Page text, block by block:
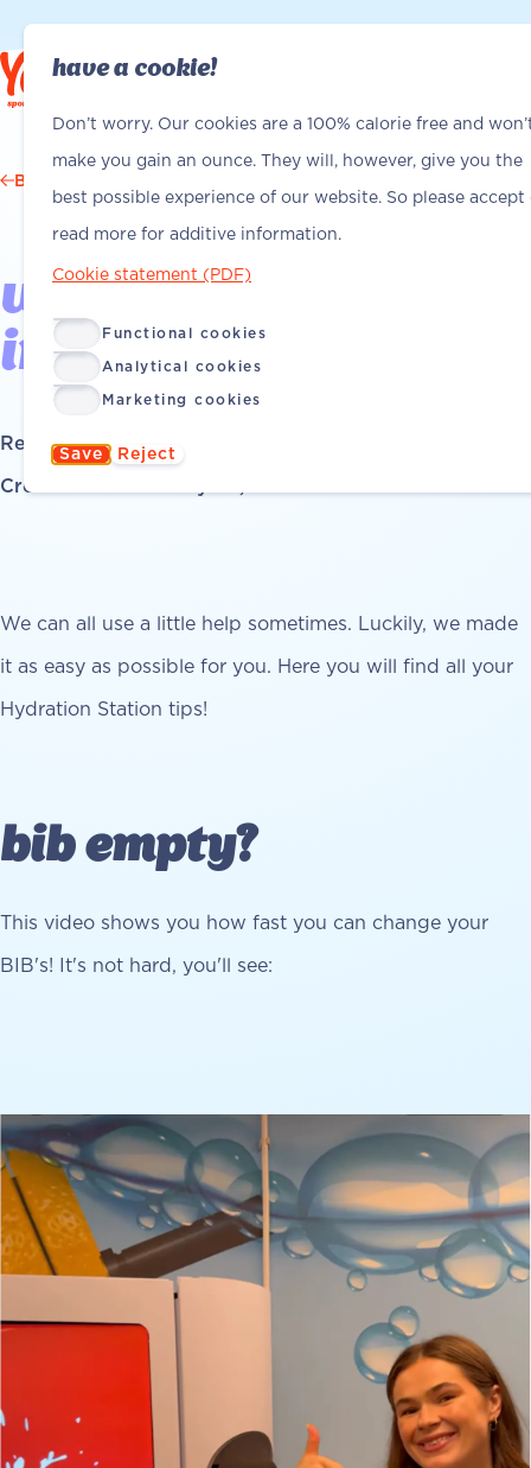
Back
we'll help you out -
installation tips
Read time: 5 minutes
Created on: February 26, 2026
We can all use a little help sometimes. Luckily, we made
it as easy as possible for you. Here you will find all your
Hydration Station tips!
bib empty?
This video shows you how fast you can change your
BIB's! It's not hard, you'll see:
have a cookie!
Don’t worry. Our cookies are a 100% calorie free and
make you gain an ounce. They will, however, give you the
best possible experience of our website. So please accept
read more for additive information.
Cookie statement (PDF)
Functional cookies
Analytical cookies
Marketing cookies
Save Reject